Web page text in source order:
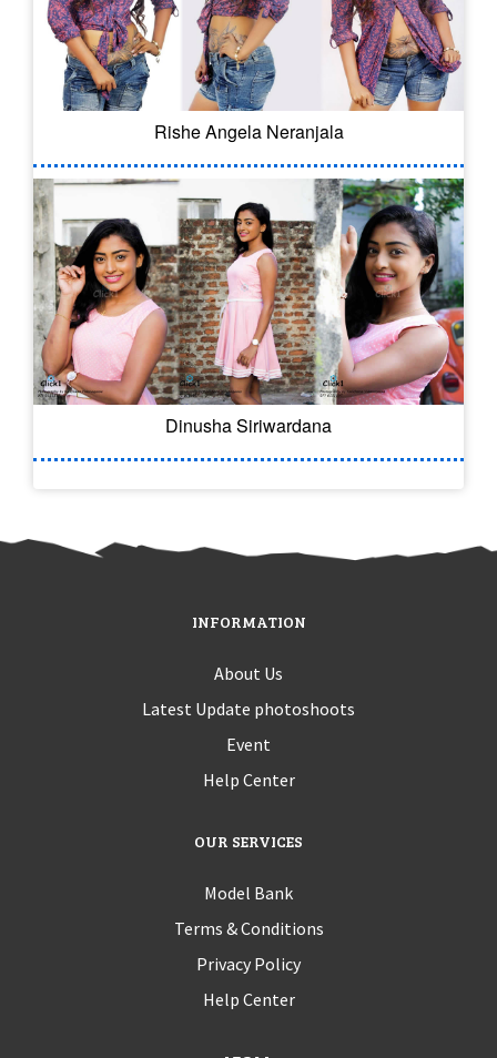
Rishe Angela Neranjala
Dinusha Siriwardana
INFORMATION
About Us
Latest Update photoshoots
Event
Help Center
OUR SERVICES
Model Bank
Terms & Conditions
Privacy Policy
Help Center